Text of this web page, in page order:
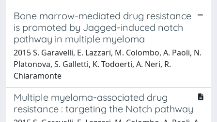
Bone marrow-mediated drug resistance
is promoted by Jagged-induced notch
pathway in multiple myeloma
2015 S. Garavelli, E. Lazzari, M. Colombo, A. Paoli, N.
Platonova, S. Galletti, K. Todoerti, A. Neri, R.
Chiaramonte
Multiple myeloma-associated drug
resistance : targeting the Notch pathway